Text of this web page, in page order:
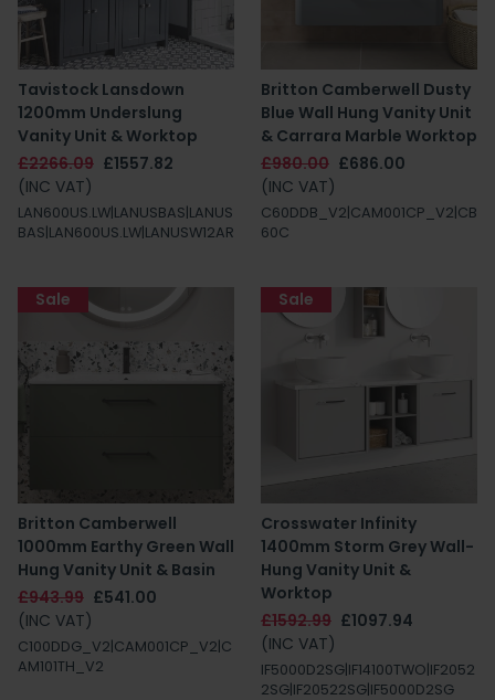
Tavistock Lansdown
1200mm Underslung
Vanity Unit & Worktop
£2266.09 £1557.82
(INC VAT)
LAN600US.LW|LANUSBAS|LANUS
BAS|LAN600US.LW|LANUSW12AR
Britton Camberwell Dusty
Blue Wall Hung Vanity Unit
& Carrara Marble Worktop
£980.00 £686.00
(INC VAT)
C60DDB_V2|CAM001CP_V2|CB
60C
Britton Camberwell
1000mm Earthy Green Wall
Hung Vanity Unit & Basin
£943.99 £541.00
(INC VAT)
C100DDG_V2|CAM001CP_V2|C
AM101TH_V2
Sale
Crosswater Infinity
1400mm Storm Grey Wall-
Hung Vanity Unit &
Worktop
£1592.99 £1097.94
(INC VAT)
IF5000D2SG|IF14100TWO|IF2052
2SG|IF20522SG|IF5000D2SG
Sale